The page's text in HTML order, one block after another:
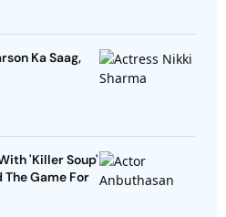
Ka Saag,
'Killer Soup'
Game For